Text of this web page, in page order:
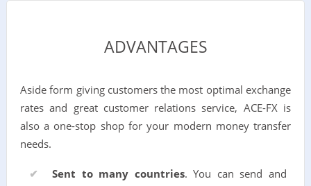
ADVANTAGES
Aside form giving customers the most optimal exchange
rates and great customer relations service, ACE-FX is
also a one-stop shop for your modern money transfer
needs.
Sent to many countries. You can send and